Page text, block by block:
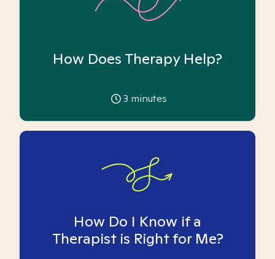
How Does Therapy Help?
3 minutes
How Do I Know if a
Therapist is Right for Me?